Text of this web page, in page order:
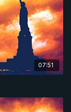
07:51